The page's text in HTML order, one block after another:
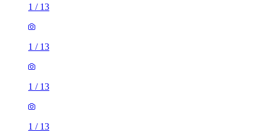
1 / 13
1 / 13
1 / 13
1 / 13